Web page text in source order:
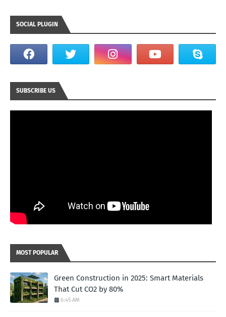
SOCIAL PLUGIN
SUBSCRIBE US
MOST POPULAR
Green Construction in 2025: Smart Materials
That Cut CO2 by 80%
6:45 AM